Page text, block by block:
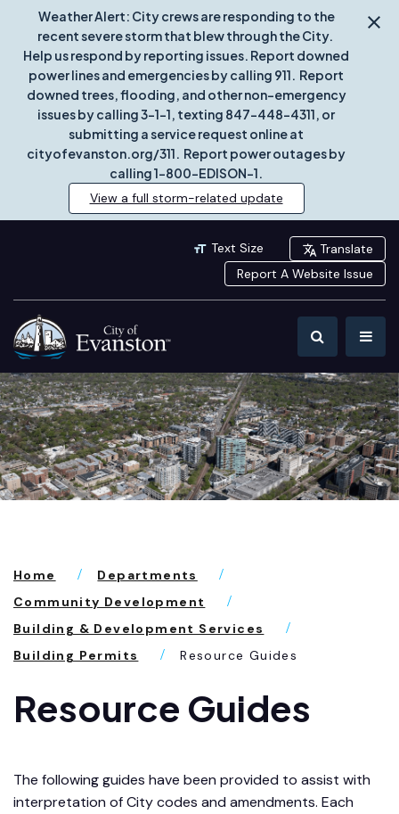
Weather Alert: City crews are responding to the
recent severe storm that blew through the City.
Help us respond by reporting issues. Report downed
power lines and emergencies by calling 911. Report
downed trees, flooding, and other non-emergency
issues by calling 3-1-1, texting 847-448-4311, or
submitting a service request online at
cityofevanston.org/311. Report power outages by
calling 1-800-EDISON-1.
View a full storm-related update
Text Size
Translate
Report A Website Issue
Home
Departments
Community Development
Building & Development Services
Building Permits
Resource Guides
Resource Guides
The following guides have been provided to assist with
interpretation of City codes and amendments. Each